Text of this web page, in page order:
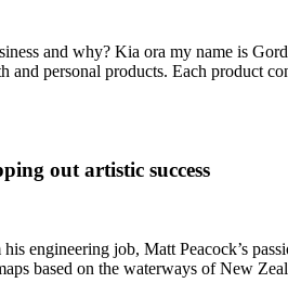
and why? Kia ora my name is
and personal products. Each product
out artistic success
engineering job, Matt Peacock’s
based on the waterways of New